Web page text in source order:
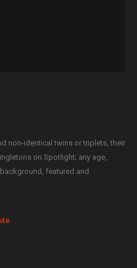
non-identical twins or triplets, their
on Spotlight; any age,
featured and